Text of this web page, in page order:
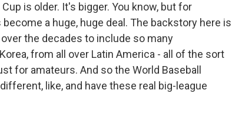
is older. It's bigger. You know, but for
a huge, huge deal. The backstory here is
the decades to include so many
from all over Latin America - all of the sort
for amateurs. And so the World Baseball
like, and have these real big-league